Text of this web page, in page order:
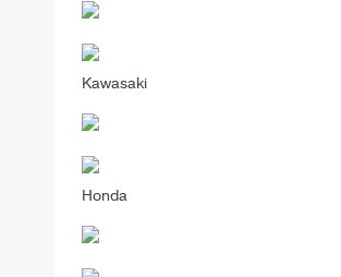
Kawasaki
Honda